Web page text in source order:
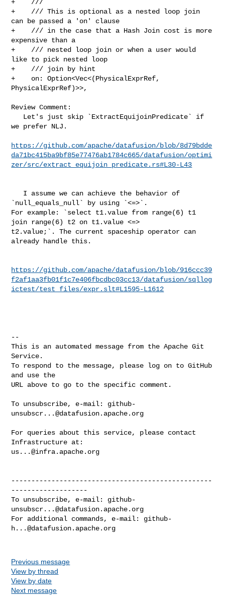
+    ///
+    /// This is optional as a nested loop join
can be passed a 'on' clause
+    /// in the case that a Hash Join cost is more
expensive than a
+    /// nested loop join or when a user would
like to pick nested loop
+    /// join by hint
+    on: Option<Vec<(PhysicalExprRef,
PhysicalExprRef)>>,
Review Comment:
we prefer NLJ.
https://github.com/apache/datafusion/blob/8d79bdde
da71bc415ba9bf85e77476ab1784c665/datafusion/optimi
zer/src/extract_equijoin_predicate.rs#L30-L43
`null_equals_null` by using `<=>`.
For example: `select t1.value from range(6) t1
join range(6) t2 on t1.value <=>
t2.value;`. The current spaceship operator can
already handle this.
https://github.com/apache/datafusion/blob/916ccc39
f2af1aa3fb01f1c7e406fbcdbc03cc13/datafusion/sqllog
ictest/test_files/expr.slt#L1595-L1612
--
This is an automated message from the Apache Git
Service.
To respond to the message, please log on to GitHub
and use the
URL above to go to the specific comment.
To unsubscribe, e-mail: github-
unsubscr...@datafusion.apache.org
For queries about this service, please contact
us...@infra.apache.org
--------------------------------------------------
-------------------
To unsubscribe, e-mail: github-
unsubscr...@datafusion.apache.org
For additional commands, e-mail: github-
h...@datafusion.apache.org
Previous message
View by thread
View by date
Next message